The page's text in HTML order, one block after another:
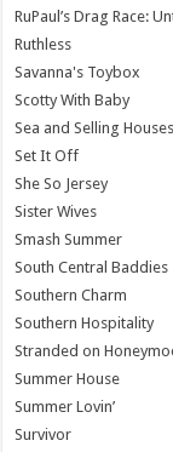
RuPaul’s Drag Race:
Ruthless
Savanna's Toybox
Scotty With Baby
Sea and Selling Houses
Set It Off
She So Jersey
Sister Wives
Smash Summer
South Central Baddies
Southern Charm
Southern Hospitality
Stranded on
Summer House
Summer Lovin’
Survivor